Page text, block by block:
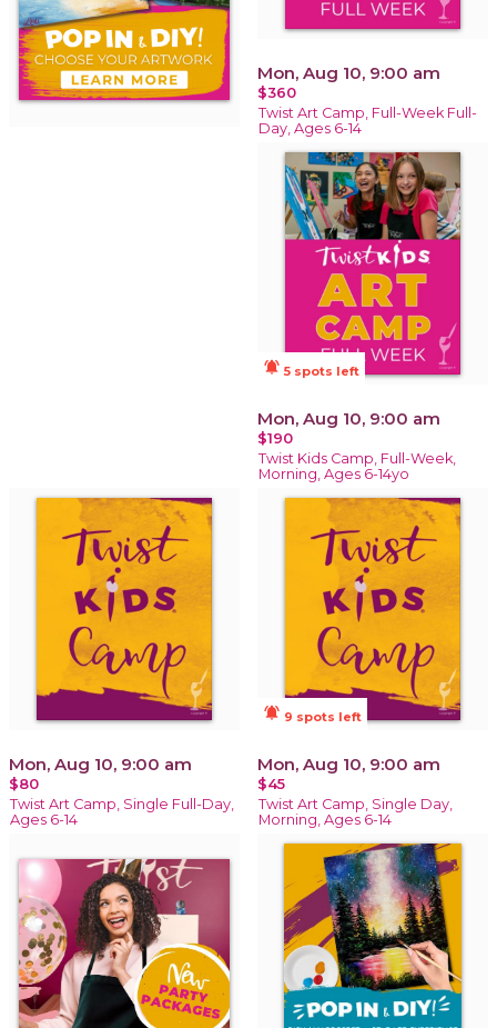
Mon, Aug 10, 9:00 am
$360
Twist Art Camp, Full-Week Full-
Day, Ages 6-14
notifications_active 5 spots left
Mon, Aug 10, 9:00 am
$190
Twist Kids Camp, Full-Week,
Morning, Ages 6-14yo
Mon, Aug 10, 9:00 am
$80
Twist Art Camp, Single Full-Day,
Ages 6-14
notifications_active 9 spots left
Mon, Aug 10, 9:00 am
$45
Twist Art Camp, Single Day,
Morning, Ages 6-14